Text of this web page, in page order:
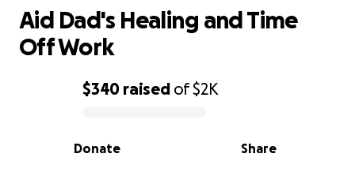
0% complete
$340 raised of$2K
Share
Donate
Aid Dad's Healing and Time
Off Work